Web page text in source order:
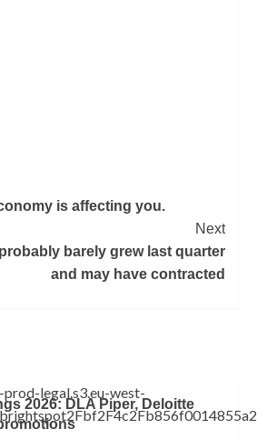
is affecting you.
Next
barely grew last quarter
and may have contracted
2026: DLA Piper, Deloitte